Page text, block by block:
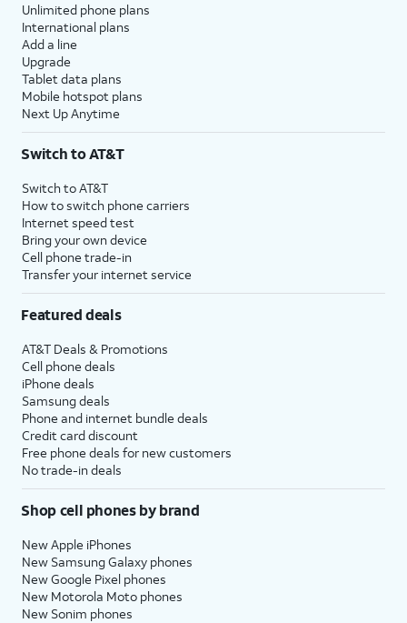
Unlimited phone plans
International plans
Add a line
Upgrade
Tablet data plans
Mobile hotspot plans
Next Up Anytime
Switch to AT&T
Switch to AT&T
How to switch phone carriers
Internet speed test
Bring your own device
Cell phone trade-in
Transfer your internet service
Featured deals
AT&T Deals & Promotions
Cell phone deals
iPhone deals
Samsung deals
Phone and internet bundle deals
Credit card discount
Free phone deals for new customers
No trade-in deals
Shop cell phones by brand
New Apple iPhones
New Samsung Galaxy phones
New Google Pixel phones
New Motorola Moto phones
New Sonim phones